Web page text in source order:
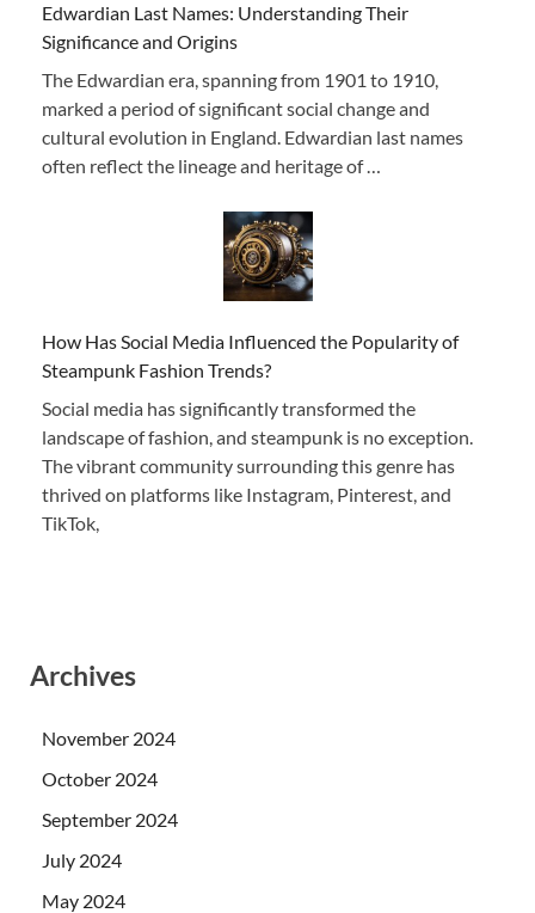
Edwardian Last Names: Understanding Their
Significance and Origins
The Edwardian era, spanning from 1901 to 1910,
marked a period of significant social change and
cultural evolution in England. Edwardian last names
often reflect the lineage and heritage of …
How Has Social Media Influenced the Popularity of
Steampunk Fashion Trends?
Social media has significantly transformed the
landscape of fashion, and steampunk is no exception.
The vibrant community surrounding this genre has
thrived on platforms like Instagram, Pinterest, and
TikTok,
Archives
November 2024
October 2024
September 2024
July 2024
May 2024